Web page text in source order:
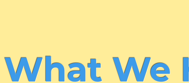
We